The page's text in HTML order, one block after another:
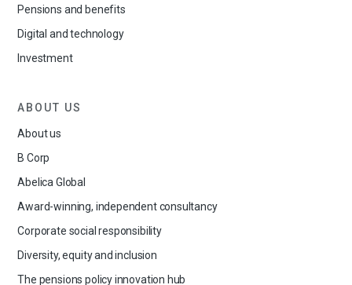
Pensions and benefits
Digital and technology
Investment
ABOUT US
About us
B Corp
Abelica Global
Award-winning, independent consultancy
Corporate social responsibility
Diversity, equity and inclusion
The pensions policy innovation hub